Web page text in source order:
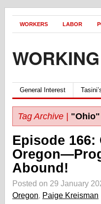
WORKERS LABOR
General Interest
Tag Archive | "Ohio"
Episode
Abound!
Posted on 29 January
Oregon, Paige Kreisman